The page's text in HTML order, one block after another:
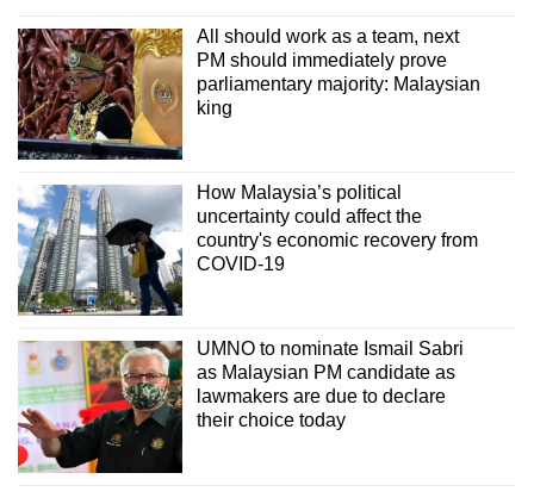
All should work as a team, next
PM should immediately prove
parliamentary majority: Malaysian
king
How Malaysia’s political
uncertainty could affect the
country's economic recovery from
COVID-19
UMNO to nominate Ismail Sabri
as Malaysian PM candidate as
lawmakers are due to declare
their choice today